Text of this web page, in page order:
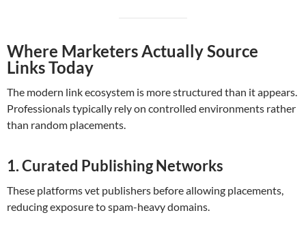
Where Marketers Actually Source
Links Today
The modern link ecosystem is more structured than it appears.
Professionals typically rely on controlled environments rather
than random placements.
1. Curated Publishing Networks
These platforms vet publishers before allowing placements,
reducing exposure to spam-heavy domains.